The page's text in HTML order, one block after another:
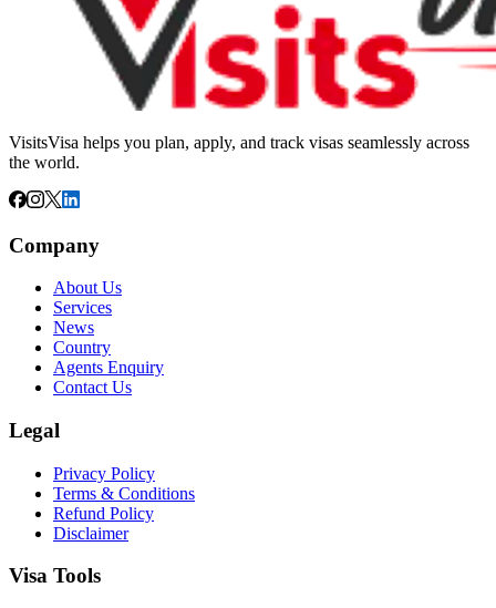
VisitsVisa helps you plan, apply, and track visas seamlessly across
the world.
Company
About Us
Services
News
Country
Agents Enquiry
Contact Us
Legal
Privacy Policy
Terms & Conditions
Refund Policy
Disclaimer
Visa Tools